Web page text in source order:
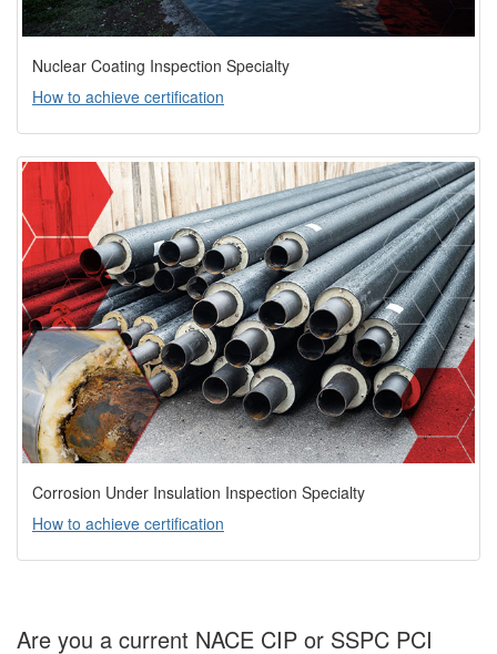
Nuclear Coating Inspection Specialty
How to achieve certification
Corrosion Under Insulation Inspection Specialty
How to achieve certification
Are you a current NACE CIP or SSPC PCI